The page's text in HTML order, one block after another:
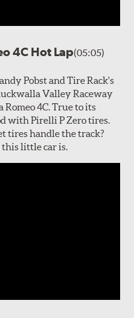
4C Hot Lap(05:05)
Pobst and Tire Rack's
Valley Raceway
4C. True to its
with Pirelli P Zero tires.
tires handle the track?
this little car is.